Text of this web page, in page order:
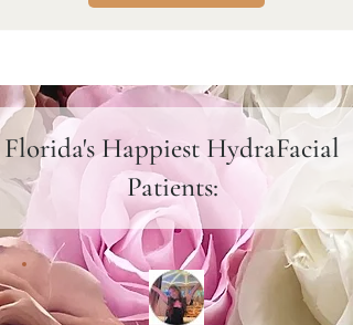
Florida's Happiest HydraFacial
Patients: